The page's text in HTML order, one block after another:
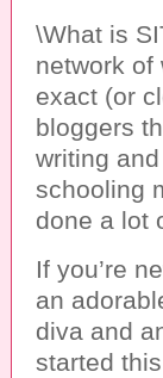
\What is
network of
exact (or
bloggers
writing
schooling
done a lot
If you’re
an
diva and
started